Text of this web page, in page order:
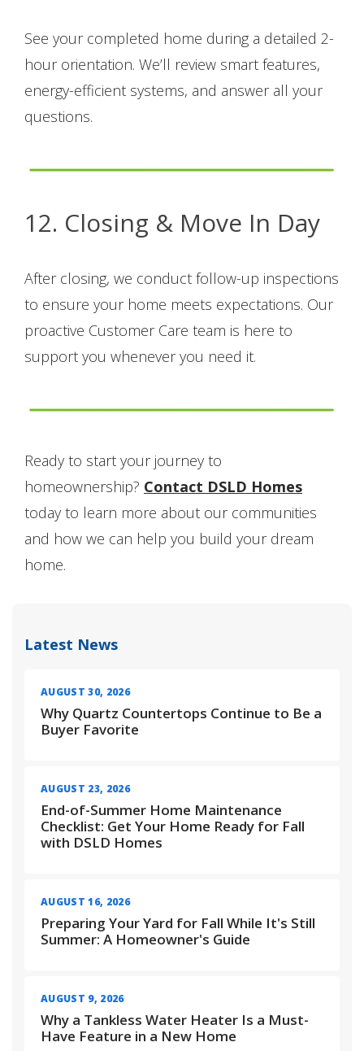
See your completed home during a detailed 2-
hour orientation. We’ll review smart features,
energy-efficient systems, and answer all your
questions.
12. Closing & Move In Day
After closing, we conduct follow-up inspections
to ensure your home meets expectations. Our
proactive Customer Care team is here to
support you whenever you need it.
Ready to start your journey to
homeownership? Contact DSLD Homes
today to learn more about our communities
and how we can help you build your dream
home.
Latest News
AUGUST 30, 2026
Why Quartz Countertops Continue to Be a
Buyer Favorite
AUGUST 23, 2026
End-of-Summer Home Maintenance
Checklist: Get Your Home Ready for Fall
with DSLD Homes
AUGUST 16, 2026
Preparing Your Yard for Fall While It's Still
Summer: A Homeowner's Guide
AUGUST 9, 2026
Why a Tankless Water Heater Is a Must-
Have Feature in a New Home